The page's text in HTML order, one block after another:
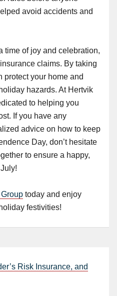
avoid accidents and
time of joy and celebration,
claims. By taking
protect your home and
hazards. At Hertvik
to helping you
If you have any
advice on how to keep
Day, don’t hesitate
to ensure a happy,
today and enjoy
festivities!
Risk Insurance, and